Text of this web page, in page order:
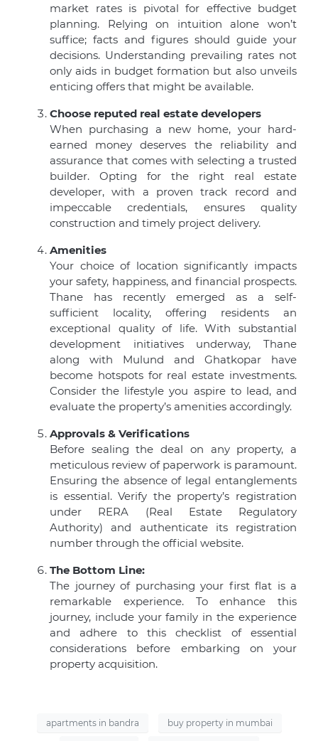
market rates is pivotal for effective budget
planning. Relying on intuition alone won’t
suffice; facts and figures should guide your
decisions. Understanding prevailing rates not
only aids in budget formation but also unveils
enticing offers that might be available.
Choose reputed real estate developers
When purchasing a new home, your hard-
earned money deserves the reliability and
assurance that comes with selecting a trusted
builder. Opting for the right real estate
developer, with a proven track record and
impeccable credentials, ensures quality
construction and timely project delivery.
Amenities
Your choice of location significantly impacts
your safety, happiness, and financial prospects.
Thane has recently emerged as a self-
sufficient locality, offering residents an
exceptional quality of life. With substantial
development initiatives underway, Thane
along with Mulund and Ghatkopar have
become hotspots for real estate investments.
Consider the lifestyle you aspire to lead, and
evaluate the property’s amenities accordingly.
Approvals & Verifications
Before sealing the deal on any property, a
meticulous review of paperwork is paramount.
Ensuring the absence of legal entanglements
is essential. Verify the property’s registration
under RERA (Real Estate Regulatory
Authority) and authenticate its registration
number through the official website.
The Bottom Line:
The journey of purchasing your first flat is a
remarkable experience. To enhance this
journey, include your family in the experience
and adhere to this checklist of essential
considerations before embarking on your
property acquisition.
apartments in bandra buy property in mumbai